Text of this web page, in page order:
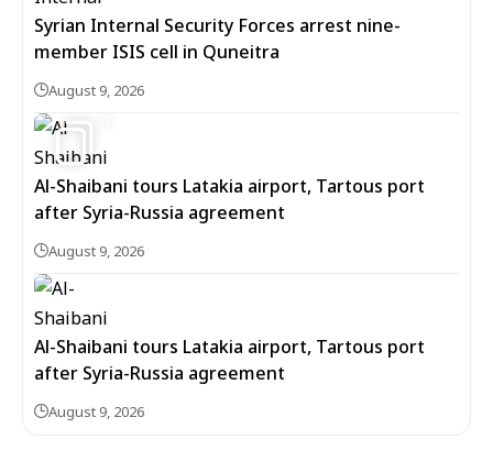
Syrian Internal Security Forces arrest nine-
member ISIS cell in Quneitra
August 9, 2026
Al-Shaibani tours Latakia airport, Tartous port
after Syria-Russia agreement
August 9, 2026
Al-Shaibani tours Latakia airport, Tartous port
after Syria-Russia agreement
August 9, 2026